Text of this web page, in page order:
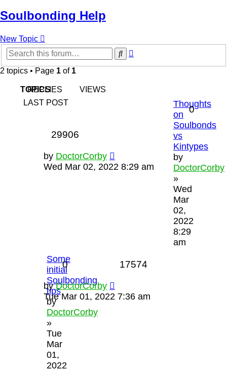
Soulbonding Help
New Topic
Search
2 topics • Page 1 of 1
TOPICS
REPLIES
VIEWS
LAST POST
Thoughts
on
Soulbonds
vs
Kintypes
by
DoctorCorby
»
Wed
Mar
02,
2022
8:29
am
0
29906
by DoctorCorby
Wed Mar 02, 2022 8:29 am
Some
initial
Soulbonding
tips
by
DoctorCorby
»
Tue
Mar
01,
2022
0 17574
byDoctorCorby
Tue Mar 01, 2022 7:36 am